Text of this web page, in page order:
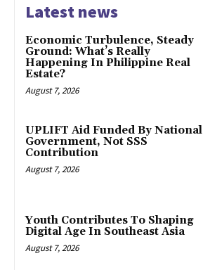
Latest news
Economic Turbulence, Steady
Ground: What’s Really
Happening In Philippine Real
Estate?
August 7, 2026
UPLIFT Aid Funded By National
Government, Not SSS
Contribution
August 7, 2026
Youth Contributes To Shaping
Digital Age In Southeast Asia
August 7, 2026